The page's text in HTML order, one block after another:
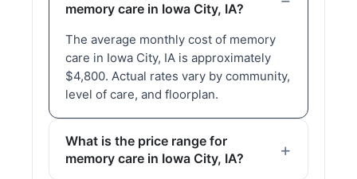
memory care in Iowa City, IA?
The average monthly cost of memory
care in Iowa City, IA is approximately
$4,800. Actual rates vary by community,
level of care, and floorplan.
What is the price range for
memory care in Iowa City, IA?